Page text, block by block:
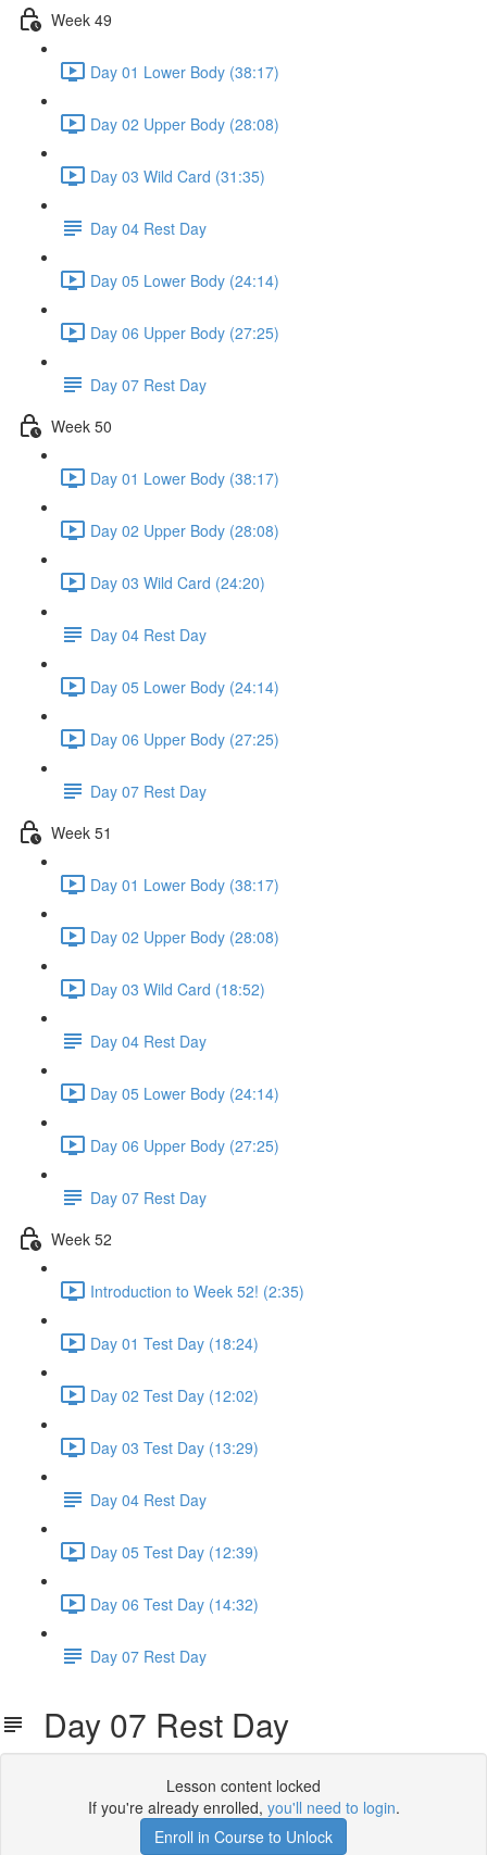
Week 49
Day 01 Lower Body (38:17)
Day 02 Upper Body (28:08)
Day 03 Wild Card (31:35)
Day 04 Rest Day
Day 05 Lower Body (24:14)
Day 06 Upper Body (27:25)
Day 07 Rest Day
Week 50
Day 01 Lower Body (38:17)
Day 02 Upper Body (28:08)
Day 03 Wild Card (24:20)
Day 04 Rest Day
Day 05 Lower Body (24:14)
Day 06 Upper Body (27:25)
Day 07 Rest Day
Week 51
Day 01 Lower Body (38:17)
Day 02 Upper Body (28:08)
Day 03 Wild Card (18:52)
Day 04 Rest Day
Day 05 Lower Body (24:14)
Day 06 Upper Body (27:25)
Day 07 Rest Day
Week 52
Introduction to Week 52! (2:35)
Day 01 Test Day (18:24)
Day 02 Test Day (12:02)
Day 03 Test Day (13:29)
Day 04 Rest Day
Day 05 Test Day (12:39)
Day 06 Test Day (14:32)
Day 07 Rest Day
Day 07 Rest Day
Lesson content locked
If you're already enrolled, you'll need to login.
Enroll in Course to Unlock